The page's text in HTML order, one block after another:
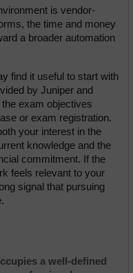
is vendor-
the time and money
a broader automation
find it useful to start with
by Juniper and
exam objectives
or exam registration.
your interest in the
knowledge and the
commitment. If the
feels relevant to your
signal that pursuing
a well-defined